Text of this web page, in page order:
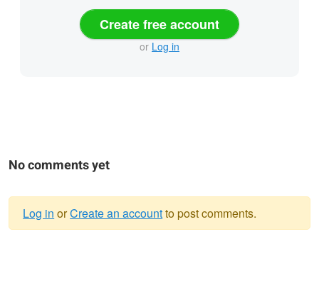
Create free account
or Log in
No comments yet
Log in orCreate an accountto post comments.